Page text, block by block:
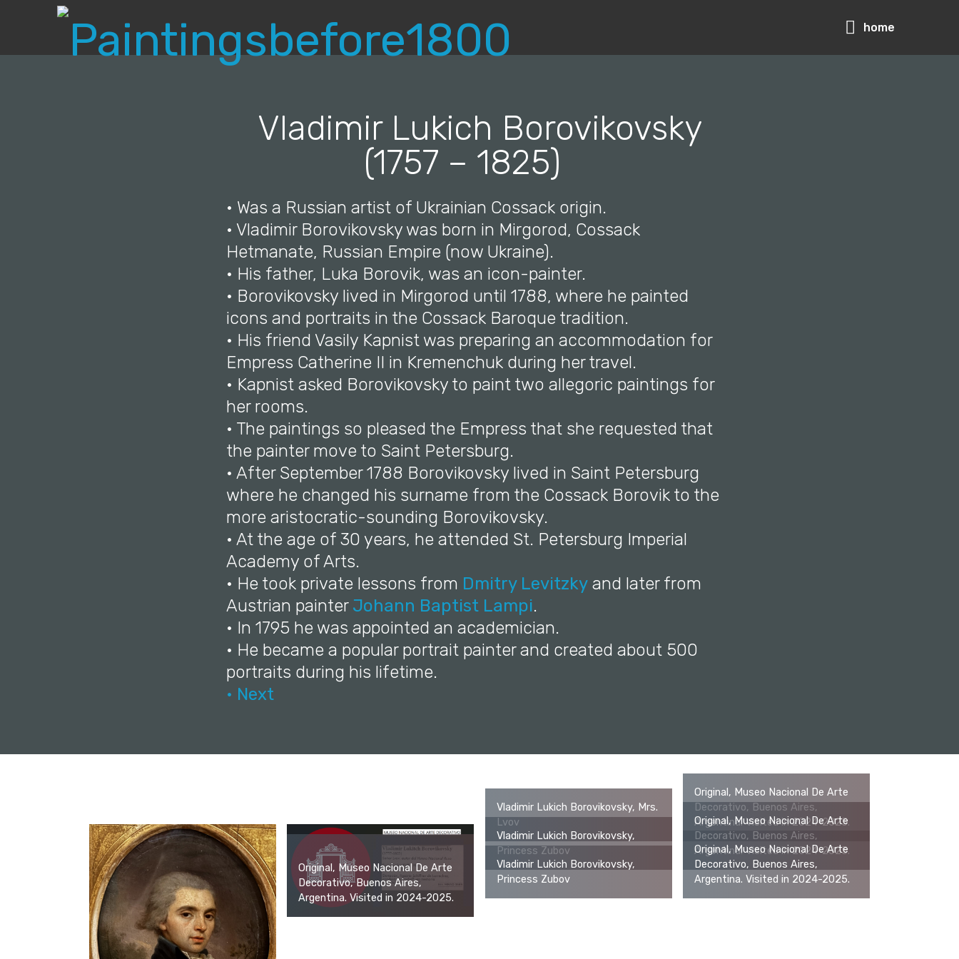
Vladimir Lukich Borovikovsky
(1757 – 1825)
• Was a Russian artist of Ukrainian Cossack origin.
• Vladimir Borovikovsky was born in Mirgorod, Cossack
Hetmanate, Russian Empire (now Ukraine).
• His father, Luka Borovik, was an icon-painter.
• Borovikovsky lived in Mirgorod until 1788, where he painted
icons and portraits in the Cossack Baroque tradition.
• His friend Vasily Kapnist was preparing an accommodation for
Empress Catherine II in Kremenchuk during her travel.
• Kapnist asked Borovikovsky to paint two allegoric paintings for
her rooms.
• The paintings so pleased the Empress that she requested that
the painter move to Saint Petersburg.
• After September 1788 Borovikovsky lived in Saint Petersburg
where he changed his surname from the Cossack Borovik to the
more aristocratic-sounding Borovikovsky.
• At the age of 30 years, he attended St. Petersburg Imperial
Academy of Arts.
• He took private lessons from Dmitry Levitzky and later from
Austrian painter Johann Baptist Lampi.
• In 1795 he was appointed an academician.
• He became a popular portrait painter and created about 500
portraits during his lifetime.
• Next
Original, Museo Nacional De Arte
Decorativo, Buenos Aires,
Argentina. Visited in 2024-2025.
Vladimir Lukich Borovikovsky, Mrs.
Lvov
Original, Museo Nacional De Arte
Decorativo, Buenos Aires,
Argentina. Visited in 2024-2025.
Vladimir Lukich Borovikovsky,
Princess Zubov
Original, Museo Nacional De Arte
Decorativo, Buenos Aires,
Argentina. Visited in 2024-2025.
Vladimir Lukich Borovikovsky,
Princess Zubov
Original, Museo Nacional De Arte
Decorativo, Buenos Aires,
Argentina. Visited in 2024-2025.
home